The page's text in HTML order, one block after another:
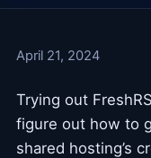
April 21, 2024
Trying out
figure out how to
shared hosting’s